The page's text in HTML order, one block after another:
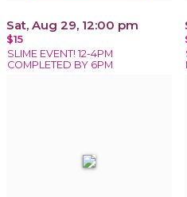
Sat, Aug 29, 12:00 pm
$15
SLIME EVENT! 12-4PM
COMPLETED BY 6PM